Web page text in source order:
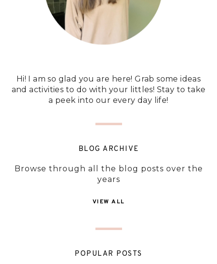
Hi! I am so glad you are here! Grab some ideas
and activities to do with your littles! Stay to take
a peek into our every day life!
BLOG ARCHIVE
Browse through all the blog posts over the
years
VIEW ALL
POPULAR POSTS